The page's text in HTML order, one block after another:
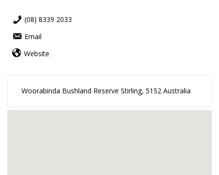
(08) 8339 2033
Email
Website
Woorabinda Bushland Reserve Stirling, 5152 Australia